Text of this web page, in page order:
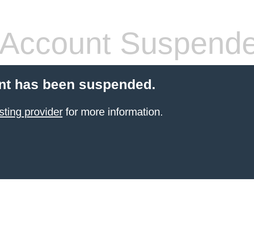
Account
has been suspended.
providerfor more information.